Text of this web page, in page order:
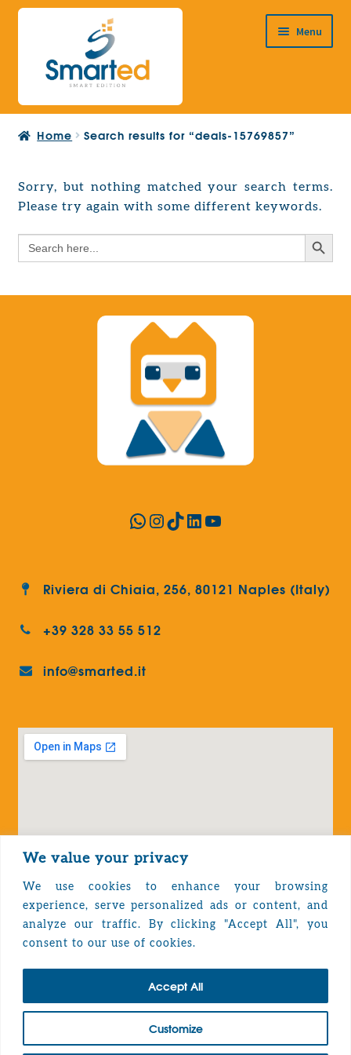
We value your privacy
We use cookies to enhance your browsing
experience, serve personalized ads or content, and
analyze our traffic. By clicking "Accept All", you
consent to our use of cookies.
Customize
Accept All
Skip
navigation
Skip
content
Menu
HOME
PRODUCTS
Expand
child
menu
EUROPEAN PROJECTS
child
menu
CONTACT
Home Search results for “deals-15769857”
Sorry, but nothing matched your search terms.
Please try again with some different keywords.
Search
for:
Search Button
WhatsApp
Instagram
TikTok
LinkedIn
YouTube
Riviera di Chiaia, 256, 80121 Naples (Italy)
+39 328 33 55 512
info@smarted.it
Privacy Policy